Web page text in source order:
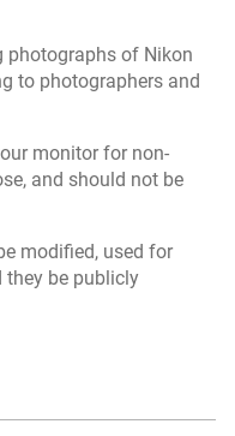
photographs of Nikon
to photographers and
monitor for non-
and should not be
modified, used for
they be publicly